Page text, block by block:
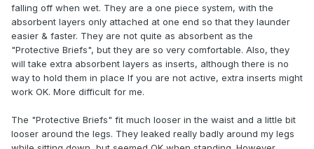
falling off when wet. They are a one piece system, with the
absorbent layers only attached at one end so that they launder
easier & faster. They are not quite as absorbent as the
"Protective Briefs", but they are so very comfortable. Also, they
will take extra absorbent layers as inserts, although there is no
way to hold them in place If you are not active, extra inserts might
work OK. More difficult for me.
The "Protective Briefs" fit much looser in the waist and a little bit
looser around the legs. They leaked really badly around my legs